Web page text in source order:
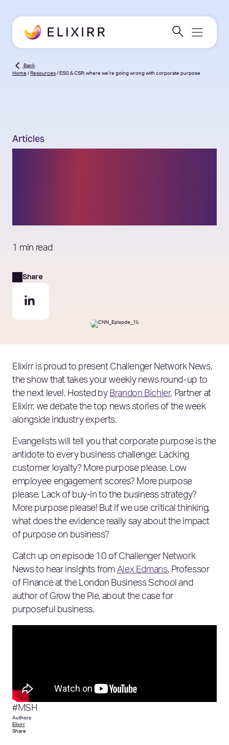
Back
Home / Resources / ESG & CSR: where we’re going wrong with corporate purpose
Articles
1 min read
Share
Elixirr is proud to present Challenger Network News,
the show that takes your weekly news round-up to
the next level. Hosted by Brandon Bichler, Partner at
Elixirr, we debate the top news stories of the week
alongside industry experts.
Evangelists will tell you that corporate purpose is the
antidote to every business challenge: Lacking
customer loyalty? More purpose please. Low
employee engagement scores? More purpose
please. Lack of buy-in to the business strategy?
More purpose please! But if we use critical thinking,
what does the evidence really say about the impact
of purpose on business?
Catch up on episode 10 of Challenger Network
News to hear insights from Alex Edmans, Professor
of Finance at the London Business School and
author of Grow the Pie, about the case for
purposeful business.
#MSH
Authors
Elixirr
Share